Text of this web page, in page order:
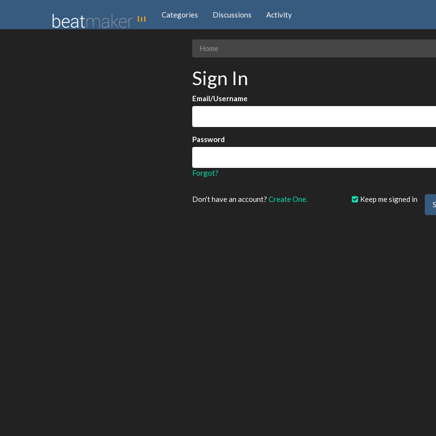
Categories Discussions Activity
Home
Sign In
Email/Username
Password
Forgot?
Keep me signed in
Don't have an account? Create One.